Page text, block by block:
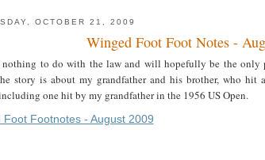
OCTOBER 21, 2009
Winged Foot Foot Notes -
nothing to do with the law and will hopefully be the only
story is about my grandfather and his brother, who hit
one hit by my grandfather in the 1956 US Open.
Foot Footnotes - August 2009